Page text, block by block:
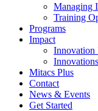
Managing
Training
Programs
Impact
Innovation
Mitacs Plus
Contact
News & Events
Get Started